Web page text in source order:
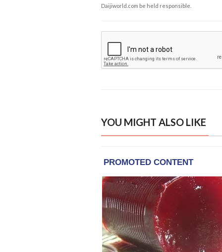
Daijiworld.com be held responsible.
YOU MIGHT ALSO LIKE